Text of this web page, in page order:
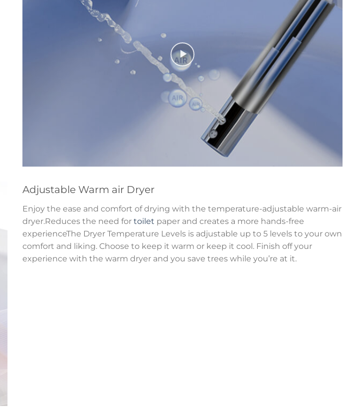
Adjustable Warm air Dryer
Enjoy the ease and comfort of drying with the temperature-adjustable warm-air
dryer.Reduces the need for toilet paper and creates a more hands-free
experienceThe Dryer Temperature Levels is adjustable up to 5 levels to your own
comfort and liking. Choose to keep it warm or keep it cool. Finish off your
experience with the warm dryer and you save trees while you’re at it.